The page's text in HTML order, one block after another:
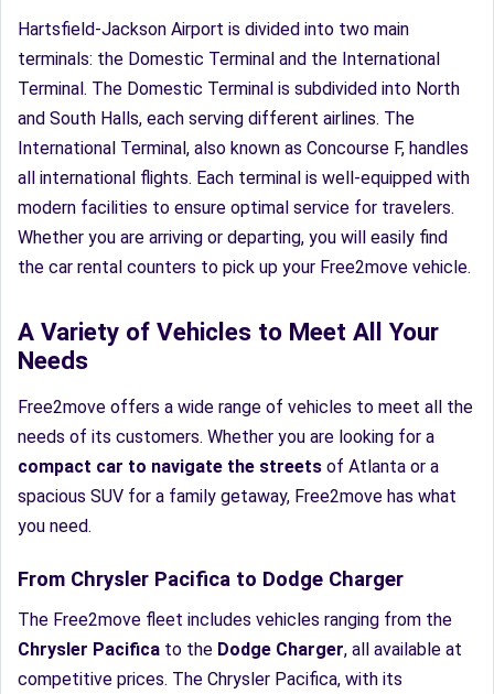
Hartsfield-Jackson Airport is divided into two main
terminals: the Domestic Terminal and the International
Terminal. The Domestic Terminal is subdivided into North
and South Halls, each serving different airlines. The
International Terminal, also known as Concourse F, handles
all international flights. Each terminal is well-equipped with
modern facilities to ensure optimal service for travelers.
Whether you are arriving or departing, you will easily find
the car rental counters to pick up your Free2move vehicle.
A Variety of Vehicles to Meet All Your
Needs
Free2move offers a wide range of vehicles to meet all the
needs of its customers. Whether you are looking for a
compact car to navigate the streets of Atlanta or a
spacious SUV for a family getaway, Free2move has what
you need.
From Chrysler Pacifica to Dodge Charger
The Free2move fleet includes vehicles ranging from the
Chrysler Pacifica to the Dodge Charger, all available at
competitive prices. The Chrysler Pacifica, with its